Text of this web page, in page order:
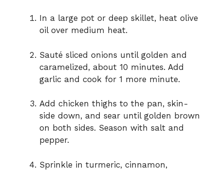
In a large pot or deep skillet, heat olive
oil over medium heat.
Sauté sliced onions until golden and
caramelized, about 10 minutes. Add
garlic and cook for 1 more minute.
Add chicken thighs to the pan, skin-
side down, and sear until golden brown
on both sides. Season with salt and
pepper.
Sprinkle in turmeric, cinnamon,